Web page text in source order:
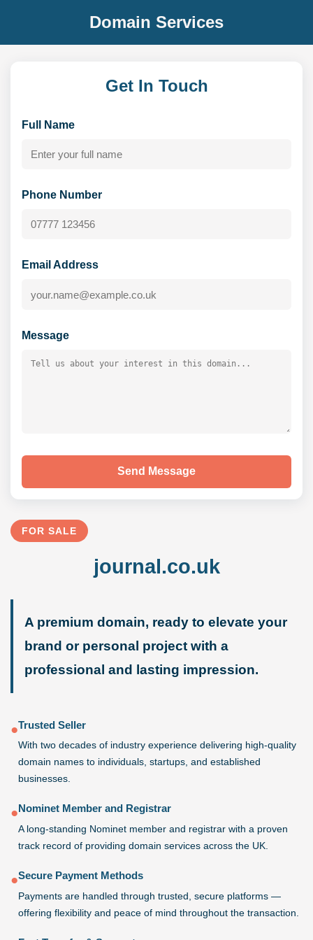
Domain Services
FOR SALE
journal.co.uk
A premium domain, ready to elevate your
brand or personal project with a
professional and lasting impression.
●Trusted Seller
With two decades of industry experience delivering high-quality
domain names to individuals, startups, and established
businesses.
●Nominet Member and Registrar
A long-standing Nominet member and registrar with a proven
track record of providing domain services across the UK.
●Secure Payment Methods
Payments are handled through trusted, secure platforms —
offering flexibility and peace of mind throughout the transaction.
Get In Touch
Full Name
Phone Number
Email Address
Message
Send Message